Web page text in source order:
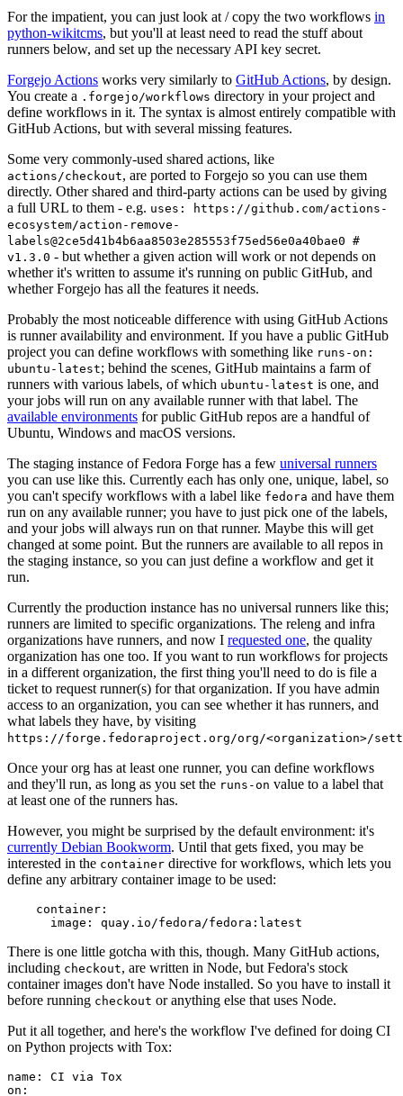
For the impatient, you can just look at / copy the two workflows in
python-wikitcms, but you'll at least need to read the stuff about
runners below, and set up the necessary API key secret.
Forgejo Actions works very similarly to GitHub Actions, by design.
You create a .forgejo/workflows directory in your project and
define workflows in it. The syntax is almost entirely compatible with
GitHub Actions, but with several missing features.
Some very commonly-used shared actions, like
actions/checkout, are ported to Forgejo so you can use them
directly. Other shared and third-party actions can be used by giving
a full URL to them - e.g. uses: https://github.com/actions-
ecosystem/action-remove-
labels@2ce5d41b4b6aa8503e285553f75ed56e0a40bae0 #
v1.3.0 - but whether a given action will work or not depends on
whether it's written to assume it's running on public GitHub, and
whether Forgejo has all the features it needs.
Probably the most noticeable difference with using GitHub Actions
is runner availability and environment. If you have a public GitHub
project you can define workflows with something like runs-on:
ubuntu-latest; behind the scenes, GitHub maintains a farm of
runners with various labels, of which ubuntu-latest is one, and
your jobs will run on any available runner with that label. The
available environments for public GitHub repos are a handful of
Ubuntu, Windows and macOS versions.
The staging instance of Fedora Forge has a few universal runners
you can use like this. Currently each has only one, unique, label, so
you can't specify workflows with a label like fedora and have them
run on any available runner; you have to just pick one of the labels,
and your jobs will always run on that runner. Maybe this will get
changed at some point. But the runners are available to all repos in
the staging instance, so you can just define a workflow and get it
run.
Currently the production instance has no universal runners like this;
runners are limited to specific organizations. The releng and infra
organizations have runners, and now I requested one, the quality
organization has one too. If you want to run workflows for projects
in a different organization, the first thing you'll need to do is file a
ticket to request runner(s) for that organization. If you have admin
access to an organization, you can see whether it has runners, and
what labels they have, by visiting
https://forge.fedoraproject.org/org/<organization>/
Once your org has at least one runner, you can define workflows
and they'll run, as long as you set the runs-on value to a label that
at least one of the runners has.
However, you might be surprised by the default environment: it's
currently Debian Bookworm. Until that gets fixed, you may be
interested in the container directive for workflows, which lets you
define any arbitrary container image to be used:
container :
image : quay.io/fedora/fedora:latest
There is one little gotcha with this, though. Many GitHub actions,
including checkout, are written in Node, but Fedora's stock
container images don't have Node installed. So you have to install it
before running checkout or anything else that uses Node.
Put it all together, and here's the workflow I've defined for doing CI
on Python projects with Tox:
name :
CI via Tox
on :